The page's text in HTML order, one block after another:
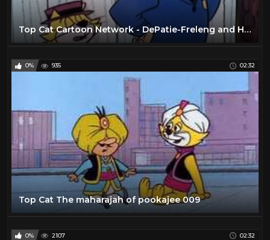
Top Cat Cartoon Network - DePatie-Freleng and Hanna-Barbera
0% 935 02:32
Top Cat The maharajah of pookajee 009
0% 2107 02:32